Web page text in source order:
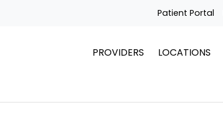
Patient Portal
PROVIDERS LOCATIONS